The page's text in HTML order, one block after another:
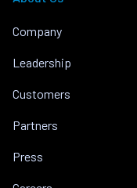
Company
Leadership
Customers
Partners
Press